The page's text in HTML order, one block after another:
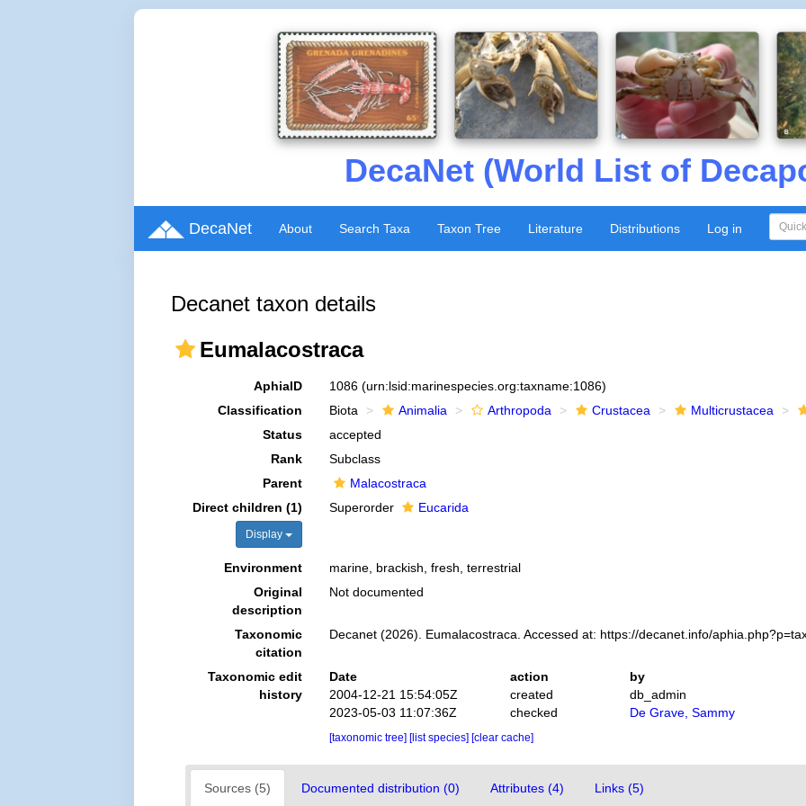
DecaNet (World List of
DecaNet About Search Taxa Taxon Tree Literature Distributions Log in
Decanet taxon details
Eumalacostraca
AphiaID 1086 (urn:lsid:marinespecies.org:taxname:1086)
Classification
Biota Animalia Arthropoda Crustacea
Multicrustacea
Status
accepted
Rank
Subclass
Parent
Malacostraca
Direct children (1)
Display
Superorder Eucarida
Environment
marine, brackish, fresh, terrestrial
Original
description
Not documented
Taxonomic
citation
Decanet (2026). Eumalacostraca. Accessed at: https://decanet.info/
Taxonomic edit
history
Date action
by
2004-12-21 15:54:05Z
created
db_admin
2023-05-03 11:07:36Z
checked De Grave, Sammy
[taxonomic tree] [list species] [clear cache]
Sources (5) Documented distribution (0) Attributes (4) Links (5)